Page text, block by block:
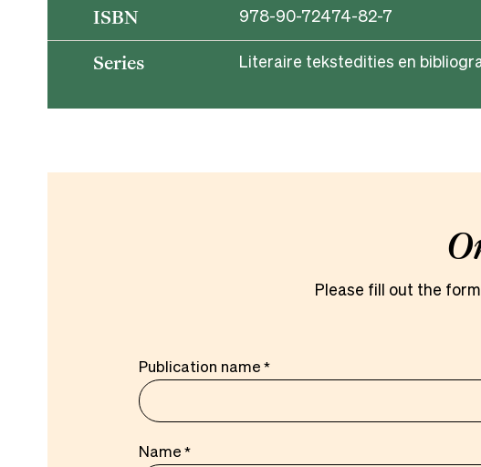
ISBN 978-90-72474-82-7
Series Literaire tekstedities en
Please fill out the
Publication name
Name